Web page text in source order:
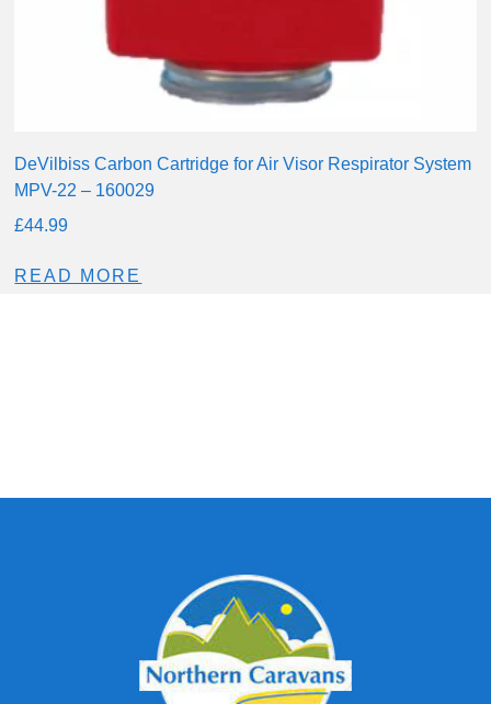
DeVilbiss Carbon Cartridge for Air Visor Respirator System
MPV-22 – 160029
£44.99
READ MORE